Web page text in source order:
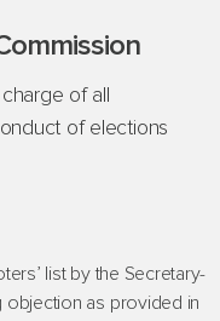
of all
of elections
list by the Secretary-
objection as provided in